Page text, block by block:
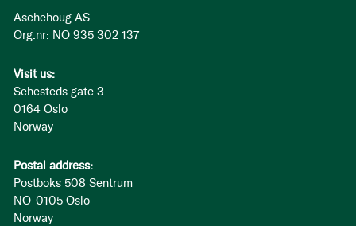
Aschehoug AS
Org.nr: NO 935 302 137
Visit us:
Sehesteds gate 3
0164 Oslo
Norway
Postal address:
Postboks 508 Sentrum
NO-0105 Oslo
Norway